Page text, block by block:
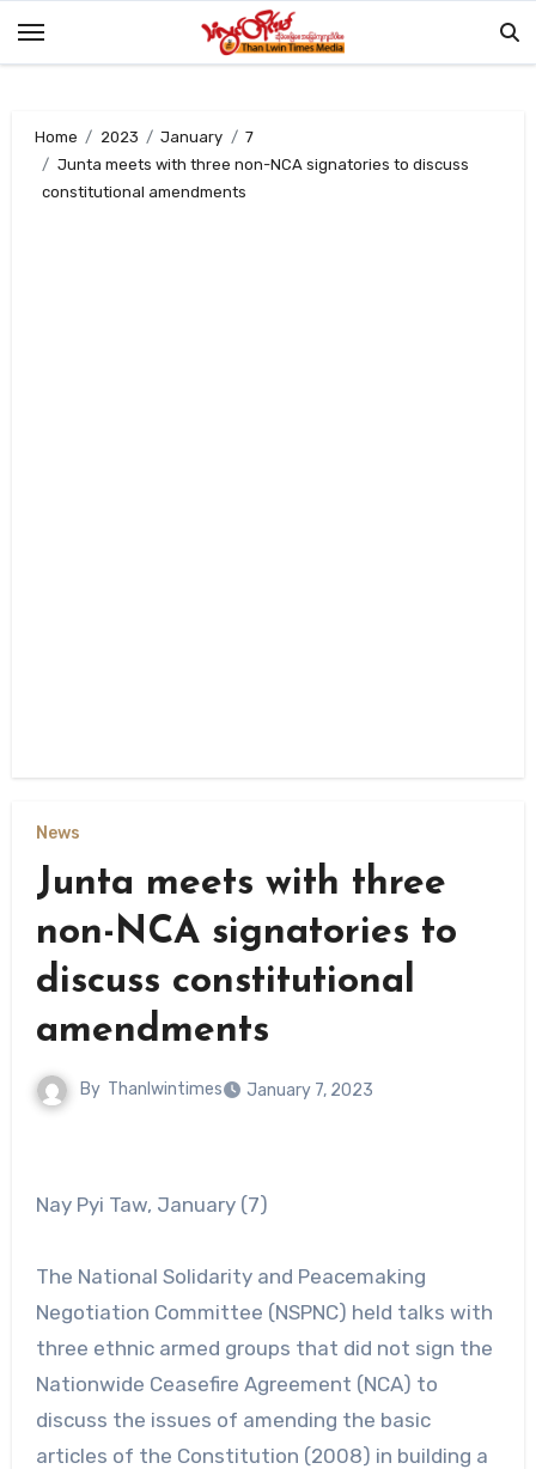
Home 2023 January
7
Junta meets with three non-NCA signatories to discuss
constitutional amendments
News
Junta meets with three
non-NCA signatories to
discuss constitutional
amendments
By Thanlwintimes January 7, 2023
Nay Pyi Taw, January (7)
The National Solidarity and Peacemaking
Negotiation Committee (NSPNC) held talks with
three ethnic armed groups that did not sign the
Nationwide Ceasefire Agreement (NCA) to
discuss the issues of amending the basic
articles of the Constitution (2008) in building a